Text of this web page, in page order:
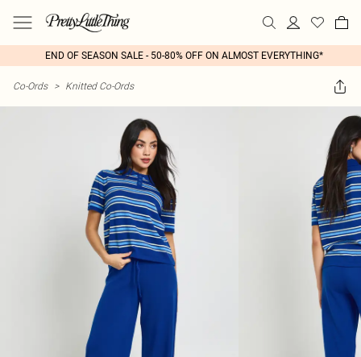
END OF SEASON SALE - 50-80% OFF ON ALMOST EVERYTHING*
Co-Ords > Knitted Co-Ords